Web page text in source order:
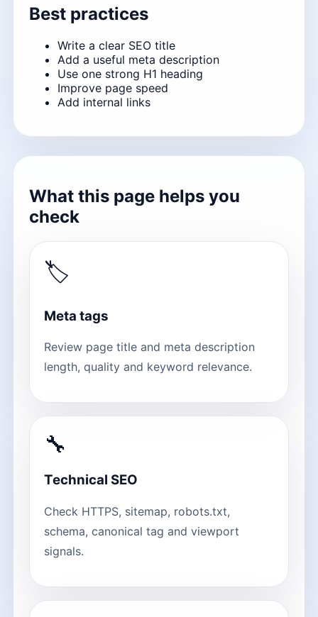
Best practices
Write a clear SEO title
Add a useful meta description
Use one strong H1 heading
Improve page speed
Add internal links
What this page helps you
check
🏷
Meta tags
Review page title and meta description
length, quality and keyword relevance.
🔧
Technical SEO
Check HTTPS, sitemap, robots.txt,
schema, canonical tag and viewport
signals.